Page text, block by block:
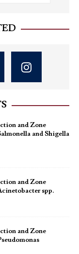
and Zone
and Shigella
and Zone
spp.
and Zone